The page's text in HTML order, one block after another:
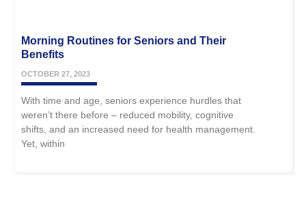
Morning Routines for Seniors and Their
Benefits
OCTOBER 27, 2023
With time and age, seniors experience hurdles that
weren’t there before – reduced mobility, cognitive
shifts, and an increased need for health management.
Yet, within